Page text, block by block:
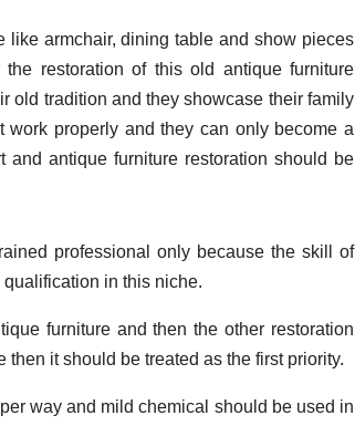
like armchair, dining table and show pieces
restoration of this old antique furniture
old tradition and they showcase their family
work properly and they can only become a
antique furniture restoration should be
professional only because the skill of
in this niche.
furniture and then the other restoration
it should be treated as the first priority.
way and mild chemical should be used in